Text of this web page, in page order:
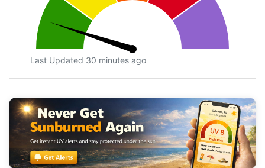
Last Updated 30 minutes ago